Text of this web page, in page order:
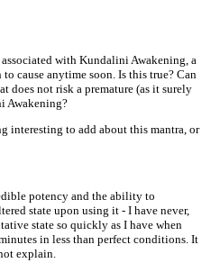
with Kundalini Awakening, a
cause anytime soon. Is this true? Can
does not risk a premature (as it surely
Awakening?
interesting to add about this mantra, or
potency and the ability to
state upon using it - I have never,
state so quickly as I have when
in less than perfect conditions. It
explain.